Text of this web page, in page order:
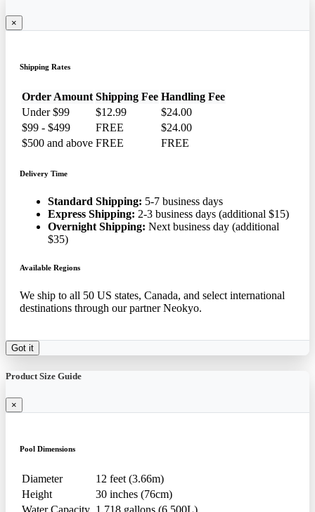
×
Shipping Rates
Order Amount Shipping Fee Handling Fee
Under $99
$12.99
$24.00
$99 - $499
FREE
$24.00
$500 and above FREE FREE
Delivery Time
Standard Shipping: 5-7 business days
Express Shipping: 2-3 business days (additional $15)
Overnight Shipping: Next business day (additional
$35)
Available Regions
We ship to all 50 US states, Canada, and select international
destinations through our partner Neokyo.
Got it
Product Size Guide
×
Pool Dimensions
Diameter
12 feet (3.66m)
Height
30 inches (76cm)
Water Capacity 1,718 gallons (6,500L)